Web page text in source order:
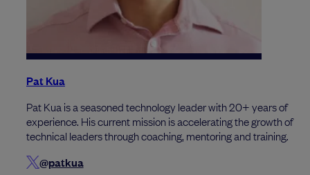
Pat Kua
Pat Kua is a seasoned technology leader with 20+ years of
experience. His current mission is accelerating the growth of
technical leaders through coaching, mentoring and training.
@patkua